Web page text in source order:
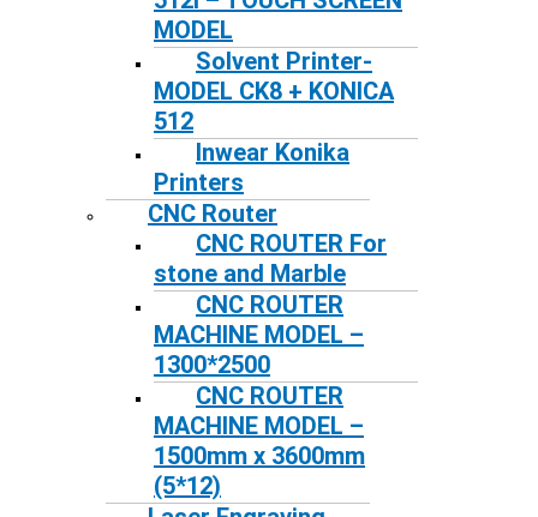
MODEL
Solvent Printer-
MODEL CK8 + KONICA
512
Inwear Konika
Printers
CNC Router
CNC ROUTER For
stone and Marble
CNC ROUTER
MACHINE MODEL –
1300*2500
CNC ROUTER
MACHINE MODEL –
1500mm x 3600mm
(5*12)